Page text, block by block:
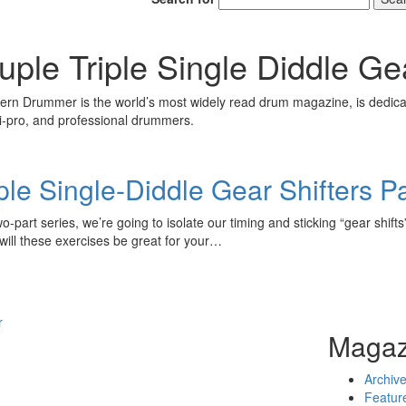
Triple Single Diddle
Drummer is the world’s most widely read drum magazine, is
pro, and professional drummers.
Single-Diddle Gear Shifters
part series, we’re going to isolate our timing and sticking “gear
these exercises be great for your…
Archive